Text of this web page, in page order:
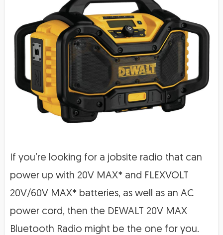
If you’re looking for a jobsite radio that can
power up with 20V MAX* and FLEXVOLT
20V/60V MAX* batteries, as well as an AC
power cord, then the DEWALT 20V MAX
Bluetooth Radio might be the one for you.